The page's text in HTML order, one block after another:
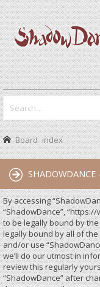
Board index
SHADOWDANCE
By accessing
“ShadowDance”,
to be legally bound by
legally bound by all of
and/or use
we’ll do our utmost in
review this regularly
“ShadowDance” after